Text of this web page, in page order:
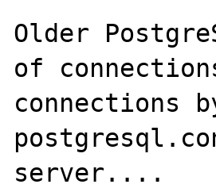
Older
of
connections
server....